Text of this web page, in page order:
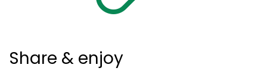
Share & enjoy